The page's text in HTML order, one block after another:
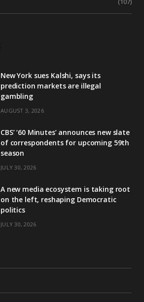
New York sues Kalshi, says its
prediction markets are illegal
gambling
AUGUST 3, 2026
CBS’ ‘60 Minutes’ announces new slate
of correspondents for upcoming 59th
season
JULY 30, 2026
A new media ecosystem is taking root
on the left, reshaping Democratic
politics
JULY 30, 2026